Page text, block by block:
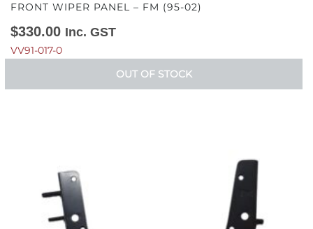
FRONT WIPER PANEL – FM (95-02)
$330.00 Inc. GST
VV91-017-0
OUT OF STOCK